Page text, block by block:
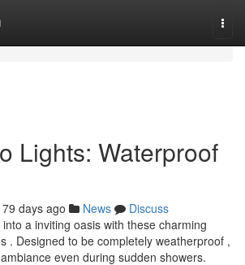
Lights: Waterproof
79 days ago News
Discuss
a inviting oasis with these charming
. Designed to be completely weatherproof ,
even during sudden showers.